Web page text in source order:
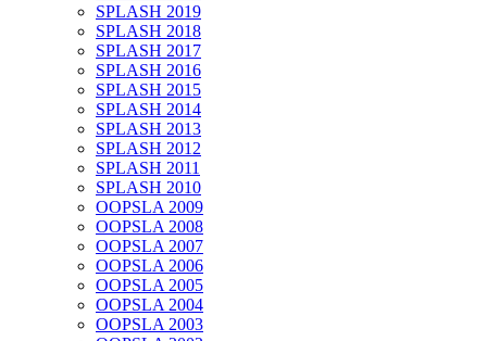
SPLASH 2019
SPLASH 2018
SPLASH 2017
SPLASH 2016
SPLASH 2015
SPLASH 2014
SPLASH 2013
SPLASH 2012
SPLASH 2011
SPLASH 2010
OOPSLA 2009
OOPSLA 2008
OOPSLA 2007
OOPSLA 2006
OOPSLA 2005
OOPSLA 2004
OOPSLA 2003